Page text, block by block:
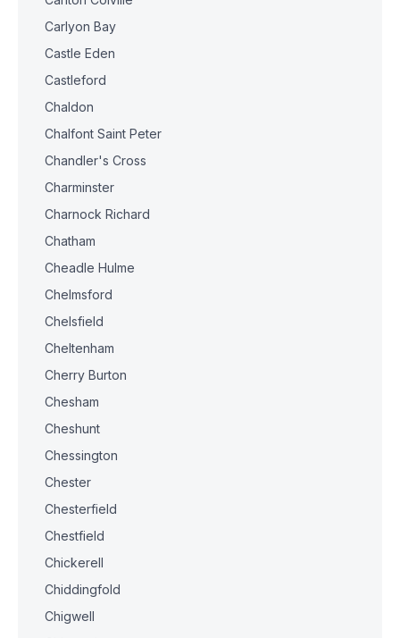
Carlyon Bay
Castle Eden
Castleford
Chaldon
Chalfont Saint Peter
Chandler's Cross
Charminster
Charnock Richard
Chatham
Cheadle Hulme
Chelmsford
Chelsfield
Cheltenham
Cherry Burton
Chesham
Cheshunt
Chessington
Chester
Chesterfield
Chestfield
Chickerell
Chiddingfold
Chigwell